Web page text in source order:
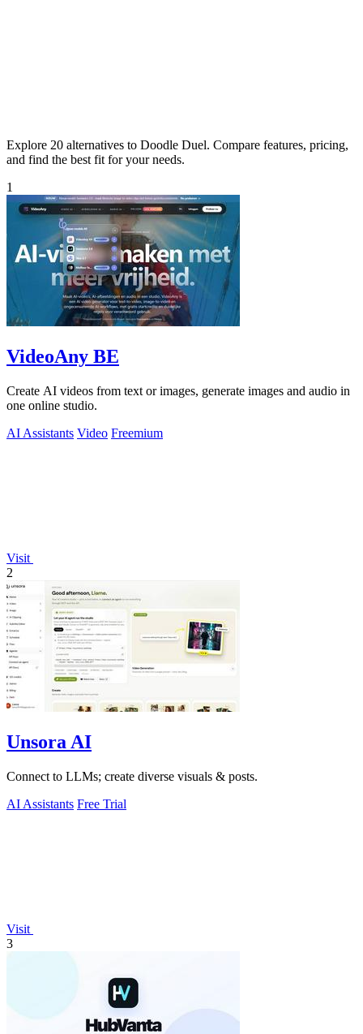
Explore 20 alternatives to Doodle Duel. Compare features, pricing,
and find the best fit for your needs.
1
VideoAny BE
Create AI videos from text or images, generate images and audio in
one online studio.
AI Assistants Video Freemium
Visit
2
Unsora AI
Connect to LLMs; create diverse visuals & posts.
AI Assistants Free Trial
Visit
3